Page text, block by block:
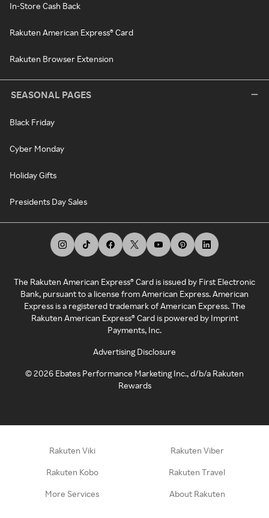
In-Store Cash Back
Rakuten American Express® Card
Rakuten Browser Extension
SEASONAL PAGES
Black Friday
Cyber Monday
Holiday Gifts
Presidents Day Sales
The Rakuten American Express® Card is issued by First Electronic
Bank, pursuant to a license from American Express. American
Express is a registered trademark of American Express. The
Rakuten American Express® Card is powered by Imprint
Payments, Inc.
Advertising Disclosure
©2026 Ebates Performance Marketing Inc., d/b/a Rakuten
Rewards
Rakuten Viki Rakuten Viber
Rakuten Kobo Rakuten Travel
More Services About Rakuten